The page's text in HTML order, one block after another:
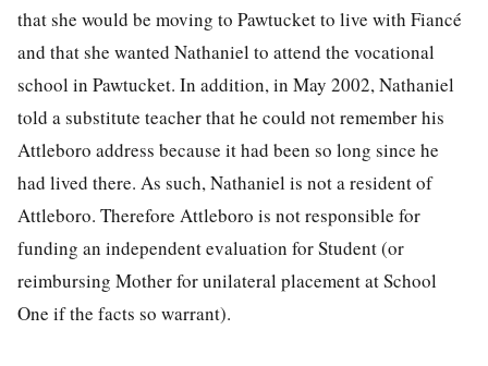
that she would be moving to Pawtucket to live with Fiancé
and that she wanted Nathaniel to attend the vocational
school in Pawtucket. In addition, in May 2002, Nathaniel
told a substitute teacher that he could not remember his
Attleboro address because it had been so long since he
had lived there. As such, Nathaniel is not a resident of
Attleboro. Therefore Attleboro is not responsible for
funding an independent evaluation for Student (or
reimbursing Mother for unilateral placement at School
One if the facts so warrant).